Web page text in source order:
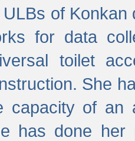
ULBs of Konkan
for data
toilet
She
capacity of an
has done her